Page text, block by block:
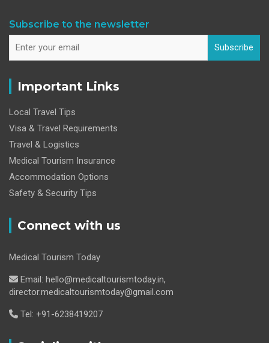
Subscribe to the newsletter
Subscribe
Important Links
Local Travel Tips
Visa & Travel Requirements
Travel & Logistics
Medical Tourism Insurance
Accommodation Options
Safety & Security Tips
Connect with us
Medical Tourism Today
Email: hello@medicaltourismtoday.in,
director.medicaltourismtoday@gmail.com
Tel: +91-6238419207